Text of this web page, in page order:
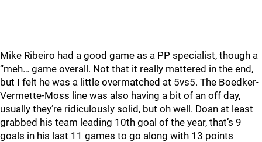
Mike Ribeiro had a good game as a PP specialist, though a
“meh… game overall. Not that it really mattered in the end,
but I felt he was a little overmatched at 5vs5. The Boedker-
Vermette-Moss line was also having a bit of an off day,
usually they’re ridiculously solid, but oh well. Doan at least
grabbed his team leading 10th goal of the year, that’s 9
goals in his last 11 games to go along with 13 points